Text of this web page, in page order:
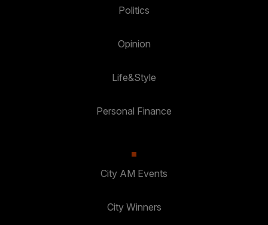
Politics
Opinion
Life&Style
Personal Finance
City AM Events
City Winners